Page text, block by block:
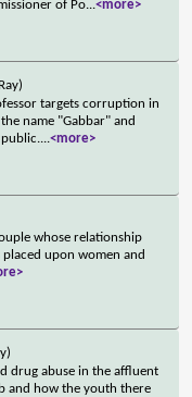
of Po...<more>
targets corruption in
name "Gabbar" and
public....<more>
whose relationship
upon women and
drug abuse in the affluent
and how the youth there